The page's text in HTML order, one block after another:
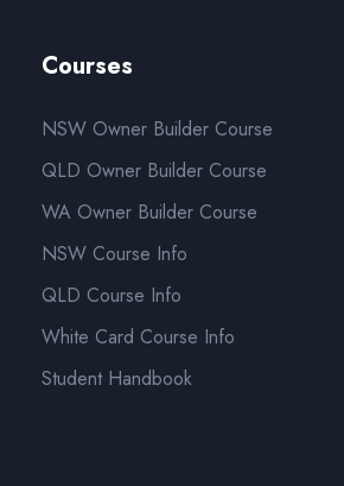
Courses
NSW Owner Builder Course
QLD Owner Builder Course
WA Owner Builder Course
NSW Course Info
QLD Course Info
White Card Course Info
Student Handbook